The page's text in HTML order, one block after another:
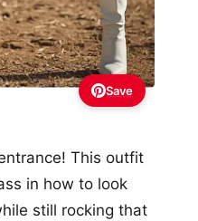
Save
This outfit
in how to look
still rocking that